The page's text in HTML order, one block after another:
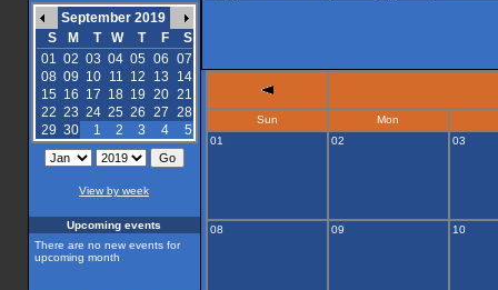
September 2019
S
M T W T F
S
01 02 03 04 05 06 07
08 09 10 11 12 13
14
15 16 17 18 19 20 21
22 23 24 25 26 27 28
29 30 1 2 3 4 5
View by week
Upcoming events
There are no new events for
upcoming month
Sun
Mon
01
02 03
08 09 10